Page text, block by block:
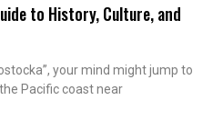
to History, Culture, and
your mind might jump to
Pacific coast near